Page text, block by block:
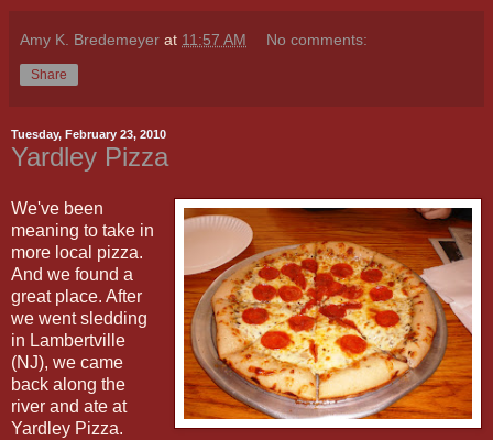
Amy K. Bredemeyer at 11:57 AM No comments:
Share
Tuesday, February 23, 2010
Yardley Pizza
We've been
meaning to take in
more local pizza.
And we found a
great place. After
we went sledding
in Lambertville
(NJ), we came
back along the
river and ate at
Yardley Pizza.